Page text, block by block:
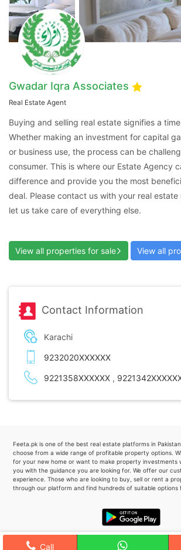
Gwadar Iqra Associates
Real Estate Agent
Buying and selling real estate signifies a
Whether making an investment for capital
or business use, the process can be
consumer. This is where our Estate Agency
difference and provide you the most
deal. Please contact us with your real estate
let us take care of everything else.
View all properties for sale View all
Contact Information
Karachi
9232020XXXXXX
9221358XXXXXX ,
Call
Feeta.pk is one of the best real estate platforms in
choose from a wide range of profitable property options.
for your new home or want to make property investments
you with the guidance you are looking for. We offer our
experience. Those who are looking to buy, sell or rent a
through our platform and find hundreds of suitable options
Contact Us
Please quote property
Feeta -
when calling us.